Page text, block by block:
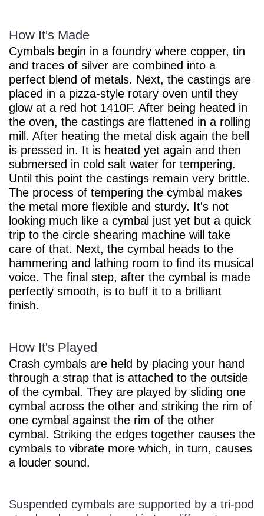
How It's Made
Cymbals begin in a foundry where copper, tin
and traces of silver are combined into a
perfect blend of metals. Next, the castings are
placed in a pizza-style rotary oven until they
glow at a red hot 1410F. After being heated in
the oven, the castings are flattened in a rolling
mill. After heating the metal disk again the bell
is pressed in. It is heated yet again and then
submersed in cold salt water for tempering.
Until this point the castings remain very brittle.
The process of tempering the cymbal makes
the metal more flexible and sturdy. It's not
looking much like a cymbal just yet but a quick
trip to the circle shearing machine will take
care of that. Next, the cymbal heads to the
hammering and lathing room to find its musical
voice. The final step, after the cymbal is made
perfectly smooth, is to buff it to a brilliant
finish.
How It's Played
Crash cymbals are held by placing your hand
through a strap that is attached to the outside
of the cymbal. They are played by sliding one
cymbal across the other and striking the rim of
one cymbal against the rim of the other
cymbal. Striking the edges together causes the
cymbals to vibrate more which, in turn, causes
a louder sound.
Suspended cymbals are supported by a tri-pod